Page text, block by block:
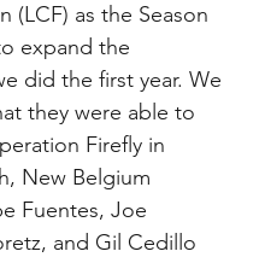
as the Season
expand the
did the first year. We
they were able to
Firefly in
New Belgium
Fuentes, Joe
and Gil Cedillo